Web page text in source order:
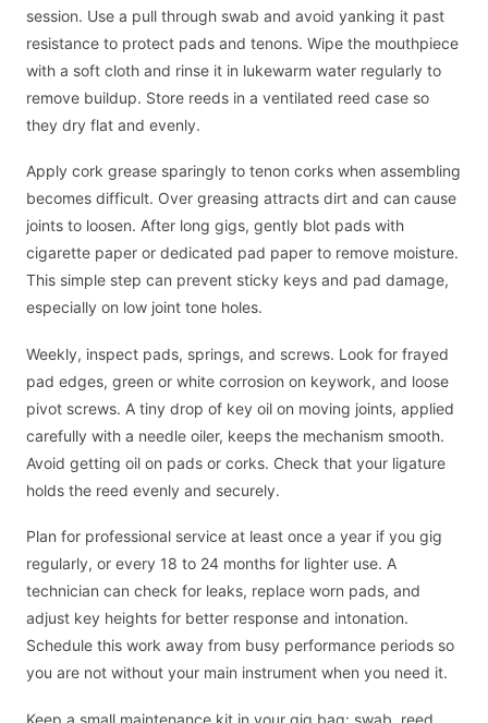
session. Use a pull through swab and avoid yanking it past
resistance to protect pads and tenons. Wipe the mouthpiece
with a soft cloth and rinse it in lukewarm water regularly to
remove buildup. Store reeds in a ventilated reed case so
they dry flat and evenly.
Apply cork grease sparingly to tenon corks when assembling
becomes difficult. Over greasing attracts dirt and can cause
joints to loosen. After long gigs, gently blot pads with
cigarette paper or dedicated pad paper to remove moisture.
This simple step can prevent sticky keys and pad damage,
especially on low joint tone holes.
Weekly, inspect pads, springs, and screws. Look for frayed
pad edges, green or white corrosion on keywork, and loose
pivot screws. A tiny drop of key oil on moving joints, applied
carefully with a needle oiler, keeps the mechanism smooth.
Avoid getting oil on pads or corks. Check that your ligature
holds the reed evenly and securely.
Plan for professional service at least once a year if you gig
regularly, or every 18 to 24 months for lighter use. A
technician can check for leaks, replace worn pads, and
adjust key heights for better response and intonation.
Schedule this work away from busy performance periods so
you are not without your main instrument when you need it.
Keep a small maintenance kit in your gig bag: swab, reed